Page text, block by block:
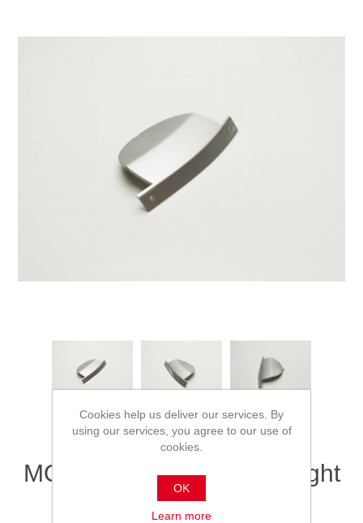
MQi+ Central Axis cover right
(silver)
Cookies help us deliver our services. By
using our services, you agree to our use of
cookies.
OK
Learn more